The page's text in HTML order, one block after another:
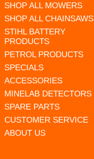
SHOP ALL MOWERS
SHOP ALL CHAINSAWS
STIHL BATTERY
PRODUCTS
PETROL PRODUCTS
SPECIALS
ACCESSORIES
MINELAB DETECTORS
SPARE PARTS
CUSTOMER SERVICE
ABOUT US